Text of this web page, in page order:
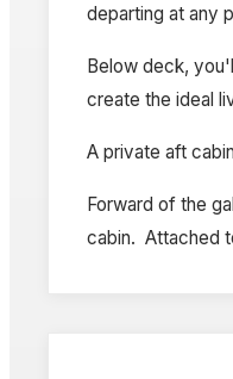
departing at any
Below deck,
create the ideal
A private aft
Forward of the
cabin. Attached